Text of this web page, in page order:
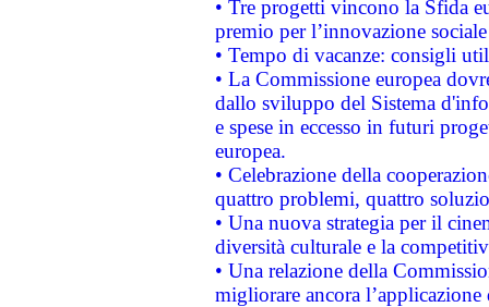
• Tre progetti vincono la Sfida
premio per l’innovazione sociale
• Tempo di vacanze: consigli
• La Commissione europea
dallo sviluppo del Sistema
e spese in eccesso in futuri
europea.
• Celebrazione della
quattro problemi, quattro
• Una nuova strategia per il
diversità culturale e la
• Una relazione della
migliorare ancora